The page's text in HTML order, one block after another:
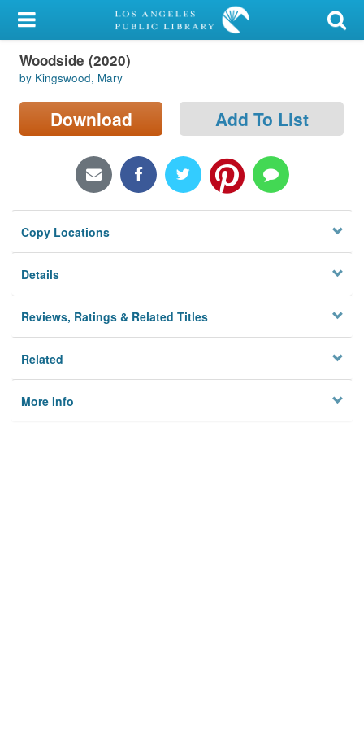
My Account
Library Card
Sign In
Locations/Hours (external
Privacy
Woodside (2020)
by Kingswood, Mary
Download Add To List
Copy Locations
Details
Reviews, Ratings & Related Titles
Related
More Info